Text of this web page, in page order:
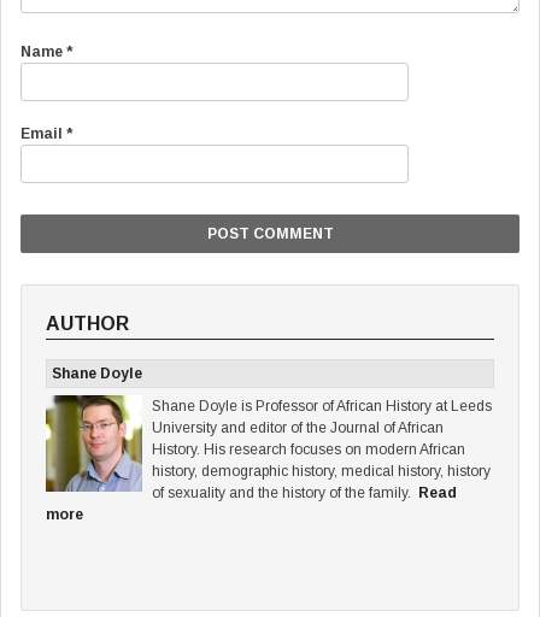
Name *
Email *
AUTHOR
Shane Doyle
Shane Doyle is Professor of African History at Leeds
University and editor of the Journal of African
History. His research focuses on modern African
history, demographic history, medical history, history
of sexuality and the history of the family.
Read
more